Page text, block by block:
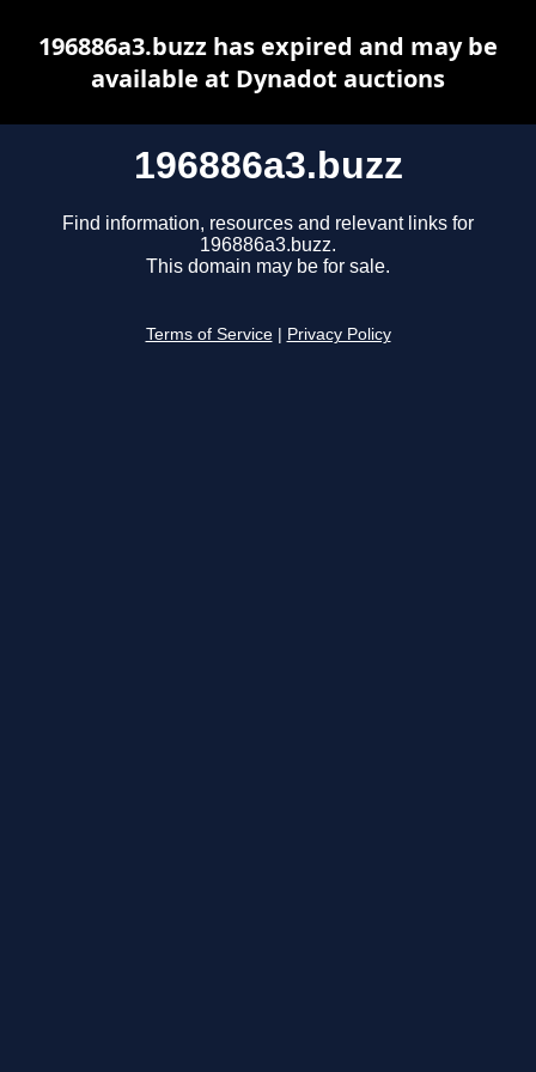
196886a3.buzz
Find information, resources and relevant links for
196886a3.buzz.
This domain may be for sale.
Terms of Service Privacy Policy
196886a3.buzz has expired and may be
available at Dynadot auctions